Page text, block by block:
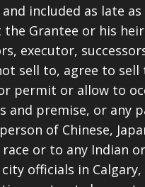
included as late as
the Grantee or his
executor,
sell to, agree to
permit or allow to
and premise, or any
of Chinese,
or to any Indian
city officials in